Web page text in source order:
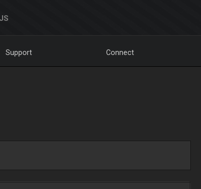
Support Connect